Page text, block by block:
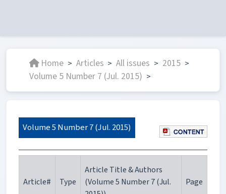
Home > Articles > All issues > 2015 >
Volume 5 Number 7 (Jul. 2015) >
Volume 5 Number 7 (Jul. 2015)
Article# Type
Article Title & Authors
(Volume 5 Number 7 (Jul.
Page